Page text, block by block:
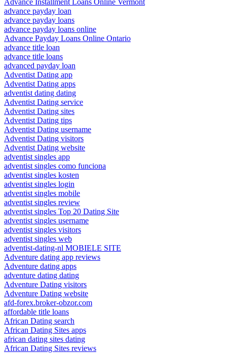
Advance Installment Loans Online Vermont
advance payday loan
advance payday loans
advance payday loans online
Advance Payday Loans Online Ontario
advance title loan
advance title loans
advanced payday loan
Adventist Dating app
Adventist Dating apps
adventist dating dating
Adventist Dating service
Adventist Dating sites
Adventist Dating tips
Adventist Dating username
Adventist Dating visitors
Adventist Dating website
adventist singles app
adventist singles como funciona
adventist singles kosten
adventist singles login
adventist singles mobile
adventist singles review
adventist singles Top 20 Dating Site
adventist singles username
adventist singles visitors
adventist singles web
adventist-dating-nl MOBIELE SITE
Adventure dating app reviews
Adventure dating apps
adventure dating dating
Adventure Dating visitors
Adventure Dating website
afd-forex.broker-obzor.com
affordable title loans
African Dating search
African Dating Sites apps
african dating sites dating
African Dating Sites reviews